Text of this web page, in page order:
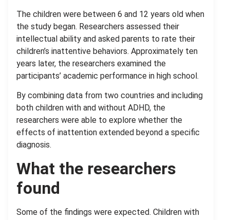
The children were between 6 and 12 years old when
the study began. Researchers assessed their
intellectual ability and asked parents to rate their
children’s inattentive behaviors. Approximately ten
years later, the researchers examined the
participants’ academic performance in high school.
By combining data from two countries and including
both children with and without ADHD, the
researchers were able to explore whether the
effects of inattention extended beyond a specific
diagnosis.
What the researchers
found
Some of the findings were expected. Children with